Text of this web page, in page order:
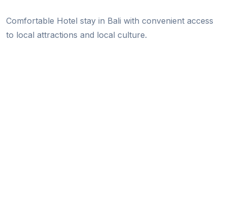
Comfortable Hotel stay in Bali with convenient access
to local attractions and local culture.